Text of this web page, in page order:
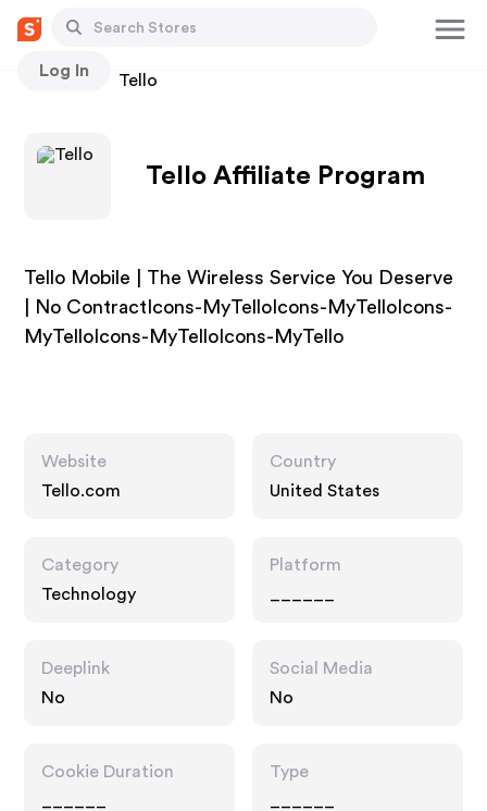
Log In
Stores Tello
Tello Affiliate Program
Tello Mobile | The Wireless Service You Deserve
| No ContractIcons-MyTelloIcons-MyTelloIcons-
MyTelloIcons-MyTelloIcons-MyTello
Website
Tello.com
Country
United States
Category
Technology
Platform
Deeplink
No
Social Media
No
Cookie Duration
Type